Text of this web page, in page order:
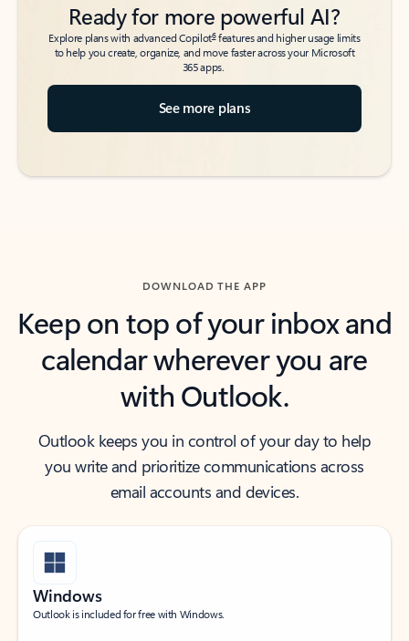
Ready for more powerful AI?
Explore plans with advanced Copilot6features and higher usage limits
to help you create, organize, and move faster across your Microsoft
365 apps.
See more plans
DOWNLOAD THE APP
Keep on top of your inbox and
calendar wherever you are
with Outlook.
Outlook keeps you in control of your day to help
you write and prioritize communications across
email accounts and devices.
Windows
Outlook is included for free with Windows.